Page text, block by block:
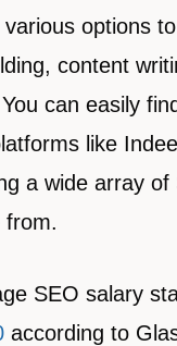
options
content
can easily
like
a wide array of
from.
SEO salary
according to